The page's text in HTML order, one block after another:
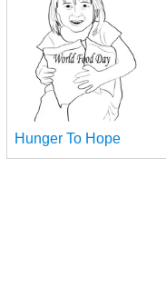
Hunger To Hope